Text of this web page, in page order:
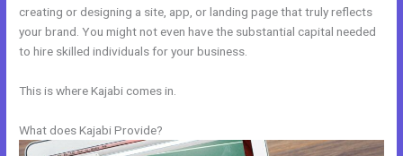
creating or designing a site, app, or landing page that truly reflects
your brand. You might not even have the substantial capital needed
to hire skilled individuals for your business.
This is where Kajabi comes in.
What does Kajabi Provide?